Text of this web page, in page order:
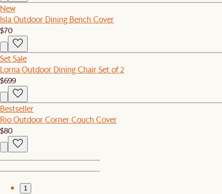
New
Isla Outdoor Dining Bench Cover
$70
Set Sale
Lorna Outdoor Dining Chair Set of 2
$699
Bestseller
Rio Outdoor Corner Couch Cover
$80
1